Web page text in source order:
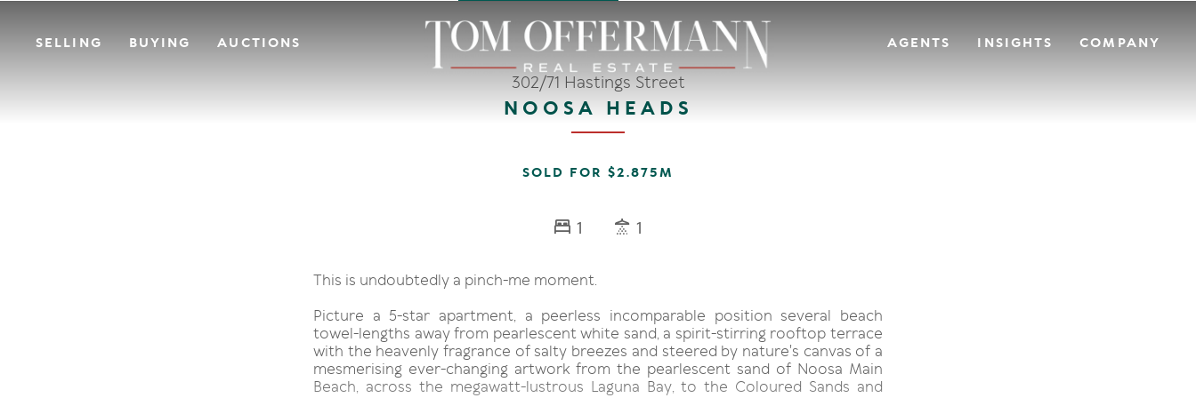
SELLING BUYING AUCTIONS AGENTS INSIGHTS COMPANY
302/71 Hastings Street
NOOSA HEADS
SOLD FOR $2.875M
1 1
This is undoubtedly a pinch-me moment.
Picture a 5-star apartment, a peerless incomparable position several beach
towel-lengths away from pearlescent white sand, a spirit-stirring rooftop terrace
with the heavenly fragrance of salty breezes and steered by nature's canvas of a
mesmerising ever-changing artwork from the pearlescent sand of Noosa Main
Beach, across the megawatt-lustrous Laguna Bay, to the Coloured Sands and